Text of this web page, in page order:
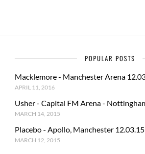
POPULAR POSTS
Macklemore - Manchester Arena
APRIL 11, 2016
Usher - Capital FM Arena -
MARCH 14, 2015
Placebo - Apollo, Manchester 12.03.15
MARCH 12, 2015